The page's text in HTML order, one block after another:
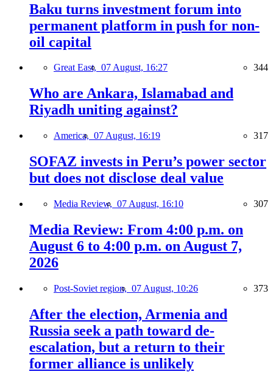
Baku turns investment forum into
permanent platform in push for non-
oil capital
Great East, 07 August, 16:27 344
Who are Ankara, Islamabad and
Riyadh uniting against?
America, 07 August, 16:19 317
SOFAZ invests in Peru’s power sector
but does not disclose deal value
Media Review, 07 August, 16:10 307
Media Review: From 4:00 p.m. on
August 6 to 4:00 p.m. on August 7,
2026
Post-Soviet region, 07 August, 10:26 373
After the election, Armenia and
Russia seek a path toward de-
escalation, but a return to their
former alliance is unlikely